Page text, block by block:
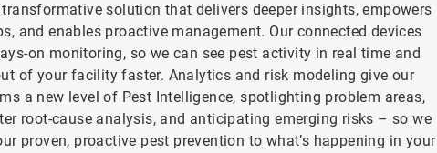
solution that delivers deeper insights, empowers
and enables proactive management. Our connected devices
on monitoring, so we can see pest activity in real time and
of your facility faster. Analytics and risk modeling give our
a new level of Pest Intelligence, spotlighting problem areas,
root-cause analysis, and anticipating emerging risks – so we
proven, proactive pest prevention to what’s happening in your